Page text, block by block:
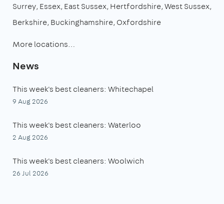
Surrey Essex East Sussex Hertfordshire West Sussex
Berkshire Buckinghamshire Oxfordshire
More locations…
News
This week's best cleaners: Whitechapel
9 Aug 2026
This week's best cleaners: Waterloo
2 Aug 2026
This week's best cleaners: Woolwich
26 Jul 2026